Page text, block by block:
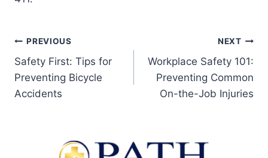
PREVIOUS
Safety First: Tips for
Preventing Bicycle
Accidents
NEXT
Workplace Safety 101:
Preventing Common
On-the-Job Injuries